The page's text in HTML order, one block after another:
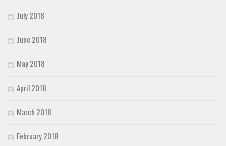
July 2018
June 2018
May 2018
April 2018
March 2018
February 2018